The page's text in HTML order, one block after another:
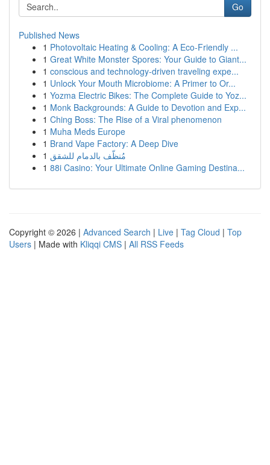
Go
Published News
1 Photovoltaic Heating & Cooling: A Eco-Friendly ...
1 Great White Monster Spores: Your Guide to Giant...
1 conscious and technology-driven traveling expe...
1 Unlock Your Mouth Microbiome: A Primer to Or...
1 Yozma Electric Bikes: The Complete Guide to Yoz...
1 Monk Backgrounds: A Guide to Devotion and Exp...
1 Ching Boss: The Rise of a Viral phenomenon
1 Muha Meds Europe
1 Brand Vape Factory: A Deep Dive
1 مُنظّف بالدمام للشقق
1 88i Casino: Your Ultimate Online Gaming Destina...
Copyright © 2026 | Advanced Search | Live | Tag Cloud | Top
Users | Made with Kliqqi CMS | All RSS Feeds